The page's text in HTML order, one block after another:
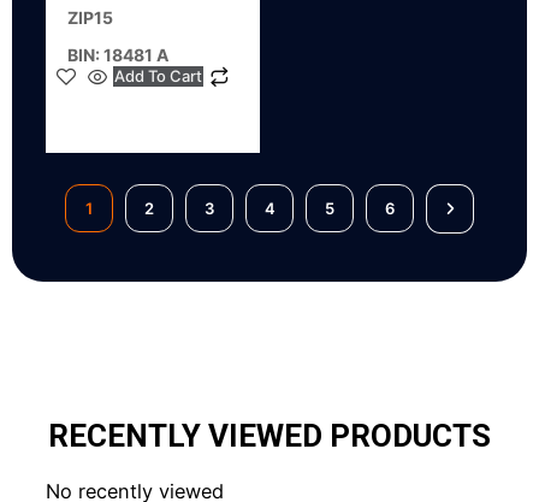
ZIP15
BIN: 18481 A
Add To Cart
1 2 3 4 5 6
RECENTLY VIEWED PRODUCTS
No recently viewed